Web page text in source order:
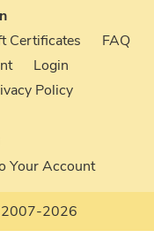
Certificates
FAQ
Login
Policy
Your Account
2007-2026